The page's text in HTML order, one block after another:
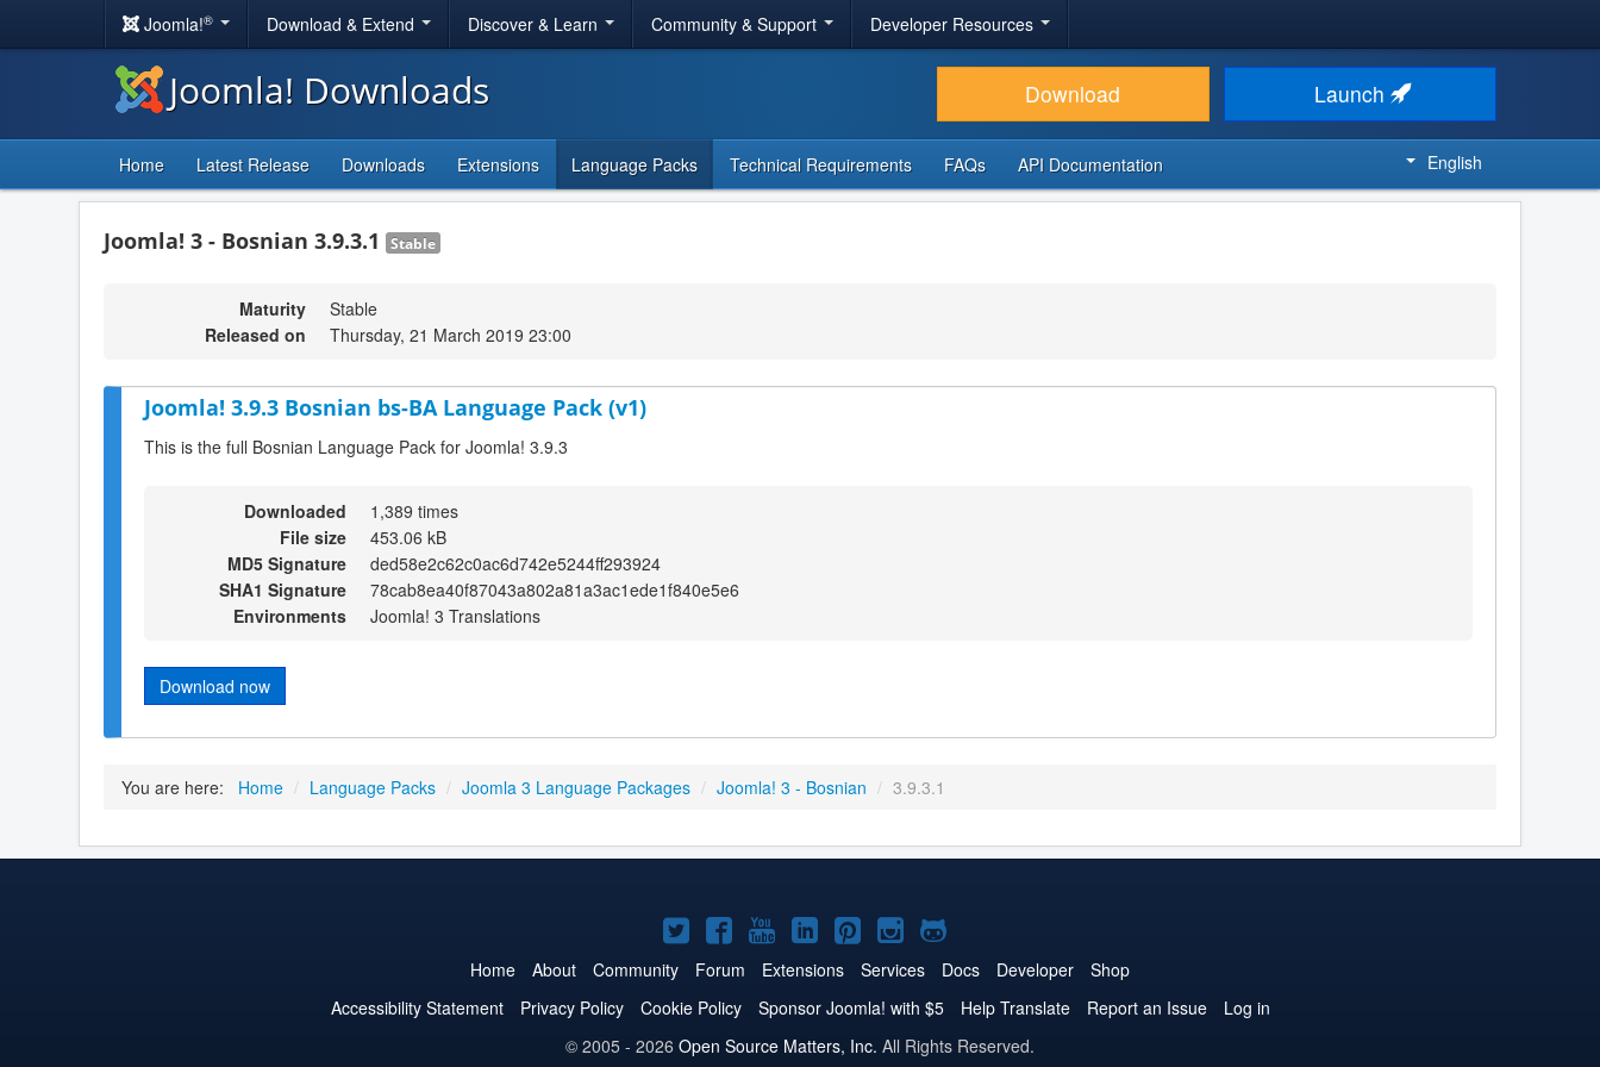
Joomla!® Download & Extend Discover & Learn Community & Support Developer Resources
Joomla! Downloads Download Launch
Home Latest Release Downloads Extensions Language Packs Technical Requirements FAQs API Documentation English
Joomla! 3 - Bosnian 3.9.3.1 Stable
Maturity
Stable
Released on
Thursday, 21 March 2019 23:00
Joomla! 3.9.3 Bosnian bs-BA Language Pack (v1)
This is the full Bosnian Language Pack for Joomla! 3.9.3
Downloaded
1,389 times
File size
453.06 kB
MD5 Signature
ded58e2c62c0ac6d742e5244ff293924
SHA1 Signature
78cab8ea40f87043a802a81a3ac1ede1f840e5e6
Environments
Joomla! 3 Translations
Download now
You are here: Home / Language Packs / Joomla 3 Language Packages / Joomla! 3 - Bosnian / 3.9.3.1
Joomla!
on
Twitter
Joomla!
on
Facebook
Joomla!
on
YouTube
Joomla!
on
LinkedIn
Joomla!
on
Pinterest
Joomla!
on
Instagram
Joomla!
on
GitHub
Home About Community Forum Extensions Services Docs Developer
Shop
Accessibility Statement
Privacy Policy Cookie Policy Sponsor Joomla! with $5 Help Translate Report an Issue
Log in
© 2005 - 2026 Open Source Matters, Inc. All Rights Reserved.